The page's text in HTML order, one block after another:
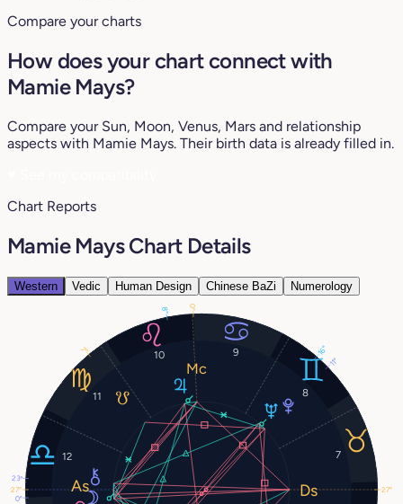
Compare your charts
How does your chart connect with
Mamie Mays?
Compare your Sun, Moon, Venus, Mars and relationship
aspects with Mamie Mays. Their birth data is already filled in.
Chart Reports
Mamie Mays Chart Details
Western Vedic Human Design Chinese BaZi Numerology
7
8
9
10
11
12
0°
8°
16°
11°
23°
27°
0°
27°
7°